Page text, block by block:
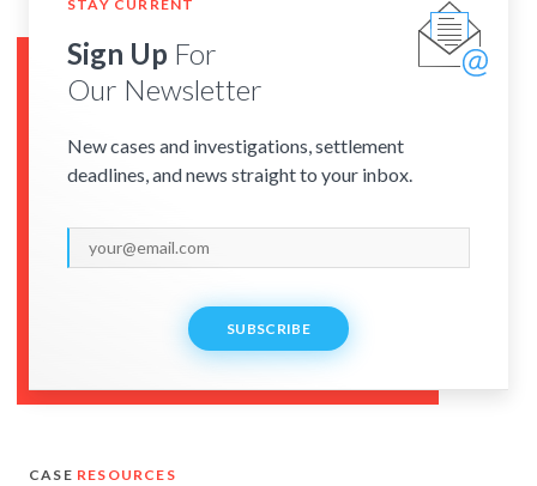
STAY CURRENT
Sign Up For
Our Newsletter
New cases and investigations, settlement
deadlines, and news straight to your inbox.
SUBSCRIBE
CASE RESOURCES